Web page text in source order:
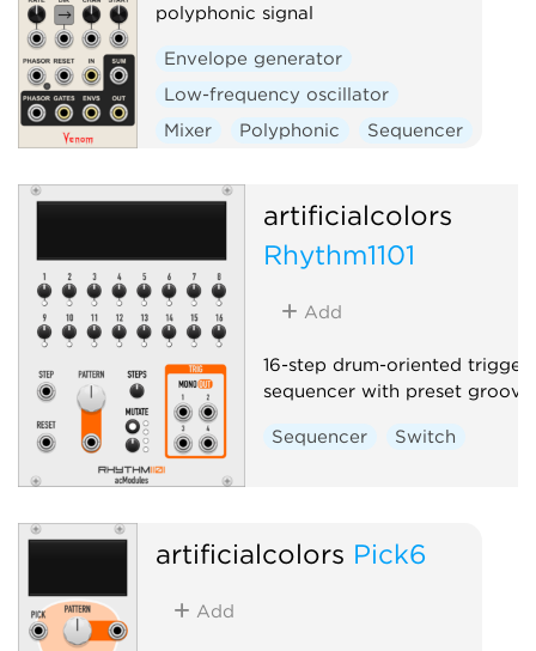
polyphonic signal
Envelope generator
Low-frequency oscillator
Mixer
Polyphonic
Sequencer
artificialcolors
Rhythm1101
Add
16-step drum-oriented trigger
sequencer with preset
Sequencer Switch
artificialcolors Pick6
Add